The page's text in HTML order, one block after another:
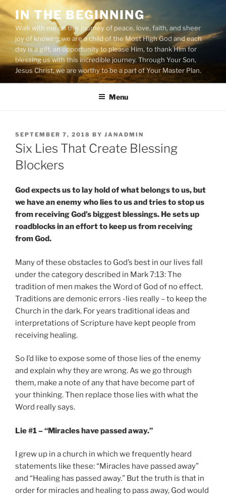
Skip
to
content
IN THE BEGINNING
Walk with me on this journey of peace, love, faith, and sheer
joy of knowing we are a child of the Most High God and each
day is a gift, an opportunity to please Him, to thank Him for
blessing us with this incredible journey. Through Your Son,
Jesus Christ, we are worthy to be a part of Your Master Plan.
Menu
POSTED
ON
SEPTEMBER 7, 2018 BY JANADMIN
Six Lies That Create Blessing
Blockers
God expects us to lay hold of what belongs to us, but
we have an enemy who lies to us and tries to stop us
from receiving God’s biggest blessings. He sets up
roadblocks in an effort to keep us from receiving
from God.
Many of these obstacles to God’s best in our lives fall
under the category described in Mark 7:13: The
tradition of men makes the Word of God of no effect.
Traditions are demonic errors -lies really – to keep the
Church in the dark. For years traditional ideas and
interpretations of Scripture have kept people from
receiving healing.
So I’d like to expose some of those lies of the enemy
and explain why they are wrong. As we go through
them, make a note of any that have become part of
your thinking. Then replace those lies with what the
Word really says.
Lie #1 – “Miracles have passed away.”
I grew up in a church in which we frequently heard
statements like these: “Miracles have passed away”
and “Healing has passed away.” But the truth is that in
order for miracles and healing to pass away, God would